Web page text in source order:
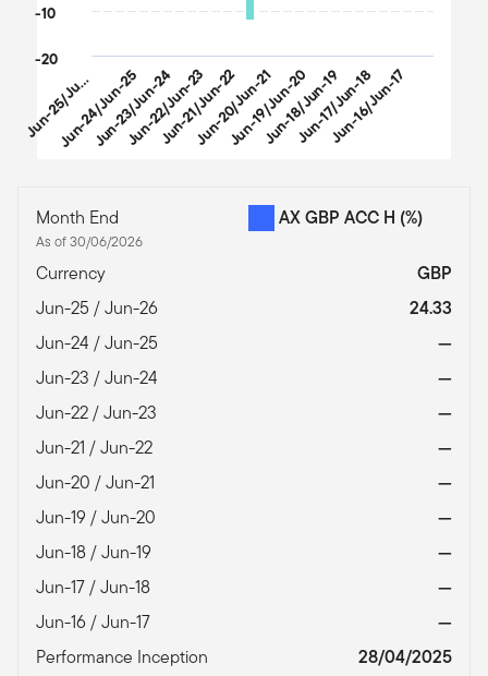
J
u
n
-
2
5
/
J
u
n
-
2
6
Jun-24/Jun-25
Jun-23/Jun-24
Jun-22/Jun-23
Jun-21/Jun-22
Jun-20/Jun-21
Jun-19/Jun-20
Jun-18/Jun-19
Jun-17/Jun-18
Jun-16/Jun-17
-20
-10
Month End
As of 30/06/2026
AX GBP ACC H (%)
Currency
GBP
Jun-25 / Jun-26
24.33
Jun-24 / Jun-25
—
Jun-23 / Jun-24
—
Jun-22 / Jun-23
—
Jun-21 / Jun-22
—
Jun-20 / Jun-21
—
Jun-19 / Jun-20
—
Jun-18 / Jun-19
—
Jun-17 / Jun-18
—
Jun-16 / Jun-17
—
Performance Inception
28/04/2025